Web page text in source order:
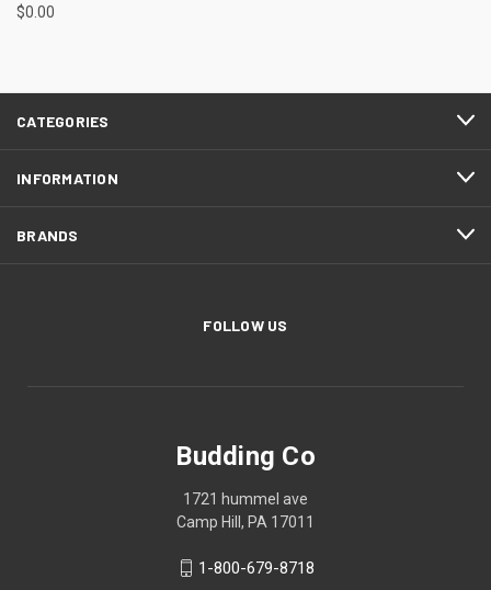
$0.00
CATEGORIES
INFORMATION
BRANDS
FOLLOW US
Budding Co
1721 hummel ave
Camp Hill, PA 17011
1-800-679-8718